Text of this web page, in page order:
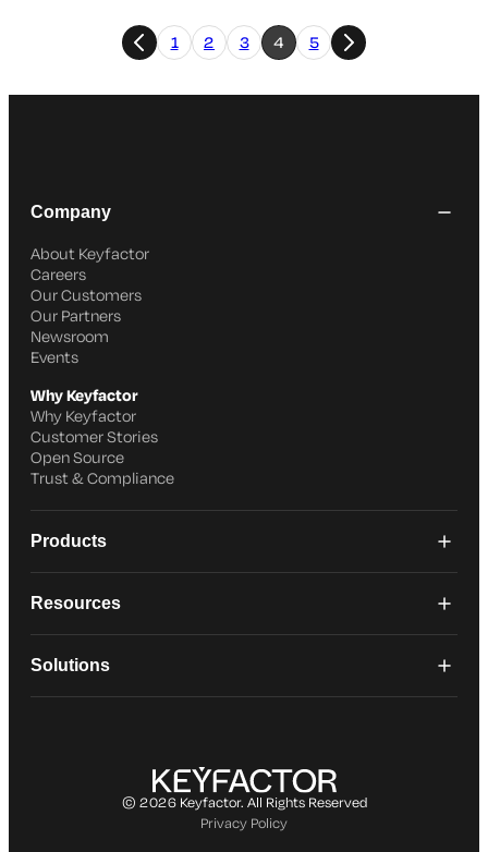
1 2 3 4 5
Company
About Keyfactor
Careers
Our Customers
Our Partners
Newsroom
Events
Why Keyfactor
Why Keyfactor
Customer Stories
Open Source
Trust & Compliance
Products
Resources
Solutions
© 2026 Keyfactor. All Rights Reserved
Privacy Policy